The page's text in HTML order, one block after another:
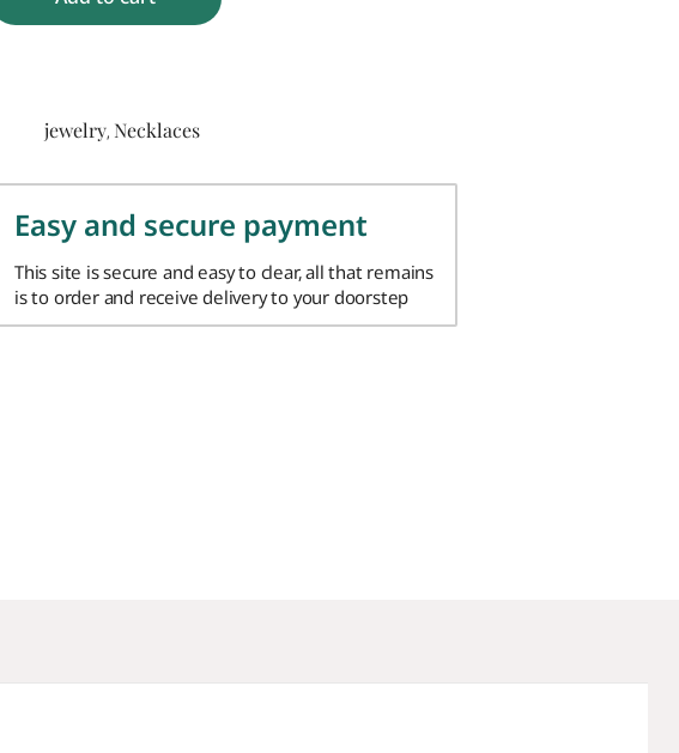
jewelry,Necklaces
Easy and secure payment
This site is secure and easy to clear, all that remains
is to order and receive delivery to your doorstep